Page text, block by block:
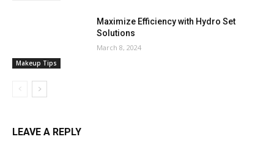
Makeup Tips
Maximize Efficiency with Hydro Set
Solutions
March 8, 2024
LEAVE A REPLY